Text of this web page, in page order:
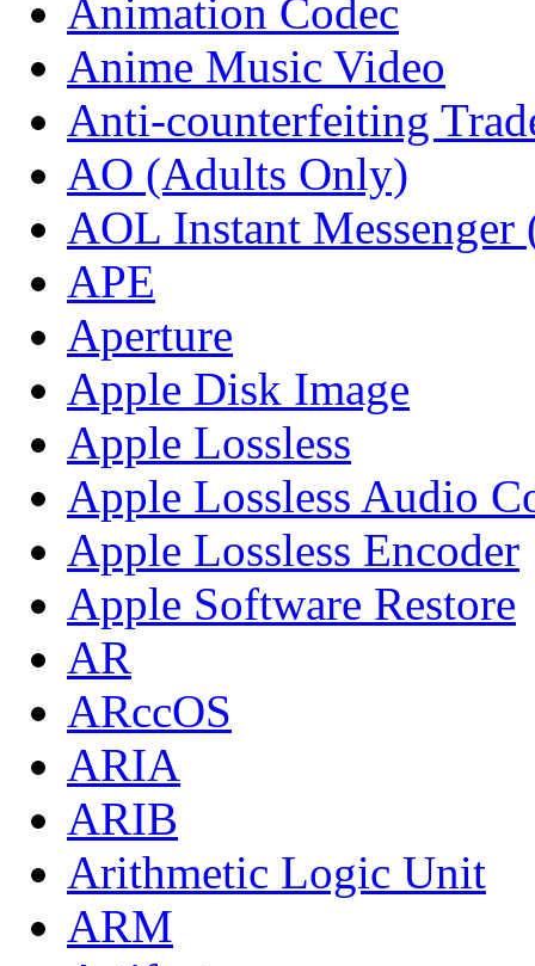
Animation Codec
Anime Music Video
Anti-counterfeiting
AO (Adults Only)
AOL Instant
APE
Aperture
Apple Disk Image
Apple Lossless
Apple Lossless Audio
Apple Lossless Encoder
Apple Software Restore
AR
ARccOS
ARIA
ARIB
Arithmetic Logic Unit
ARM